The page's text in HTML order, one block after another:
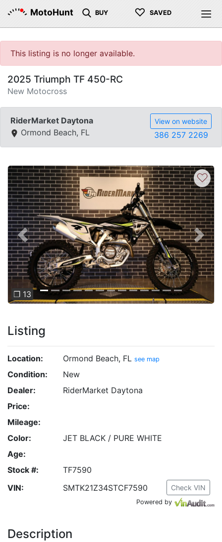
MotoHunt BUY ♡ SAVED
This listing is no longer available.
2025 Triumph TF 450-RC
New Motocross
RiderMarket Daytona
Ormond Beach, FL
View on website
386 257 2269
Previous Next
❐ 13
♡
Listing
Location: Ormond Beach, FL see map
Condition:
New
Dealer:
RiderMarket Daytona
Price:
Mileage:
Color:
JET BLACK / PURE WHITE
Age:
Stock #:
TF7590
VIN:
SMTK21Z34STCF7590 Check VIN
Powered by
Description